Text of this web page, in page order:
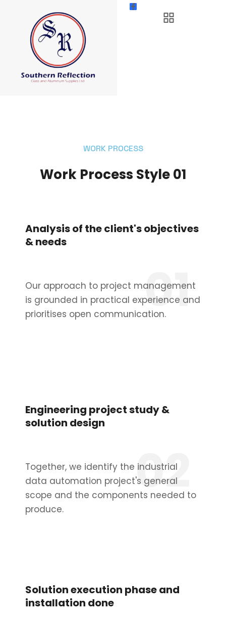
WORK PROCESS
Work Process Style 01
01
Analysis of the client's objectives
& needs
Our approach to project management
is grounded in practical experience and
prioritises open communication.
02
Engineering project study &
solution design
Together, we identify the industrial
data automation project's general
scope and the components needed to
produce.
Solution execution phase and
installation done